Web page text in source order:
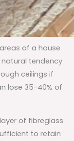
of a house
tendency
ceilings if
lose 35-40% of
of fibreglass
to retain